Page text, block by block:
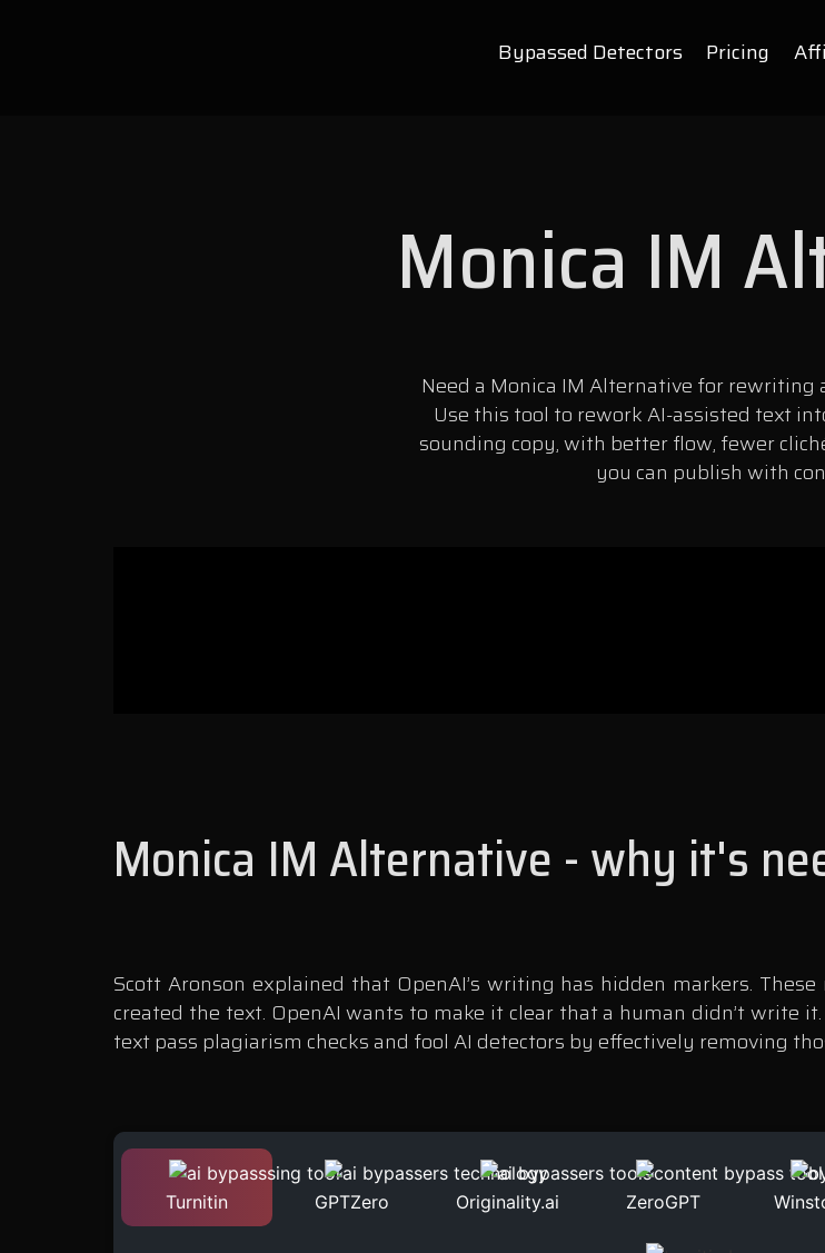
Bypassed Detectors Pricing
Monica IM
Need a Monica IM Alternative for
Use this tool to rework AI-assisted text
sounding copy, with better flow, fewer
you can publish with
Monica IM Alternative - why it's
Scott Aronson explained that OpenAI’s writing has hidden markers.
created the text. OpenAI wants to make it clear that a human didn’t write
text pass plagiarism checks and fool AI detectors by effectively removing
Turnitin GPTZero Originality.ai ZeroGPT